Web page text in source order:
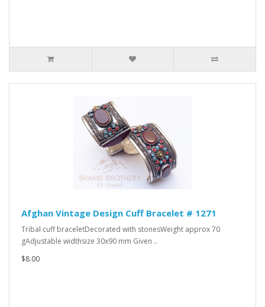
Afghan Vintage Design Cuff Bracelet # 1271
Tribal cuff braceletDecorated with stonesWeight approx 70
gAdjustable widthsize 30x90 mm Given ..
$8.00